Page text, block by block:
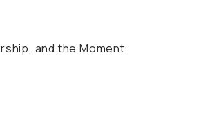
and the Moment